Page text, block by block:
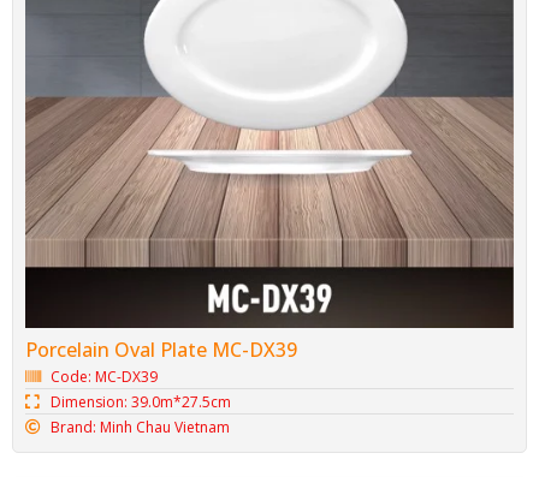
Porcelain Oval Plate MC-DX39
Code: MC-DX39
Dimension: 39.0m*27.5cm
Brand: Minh Chau Vietnam